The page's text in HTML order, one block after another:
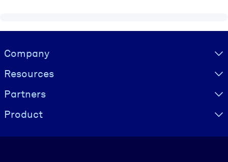
Visually hidden Text
Company
Resources
Partners
Product